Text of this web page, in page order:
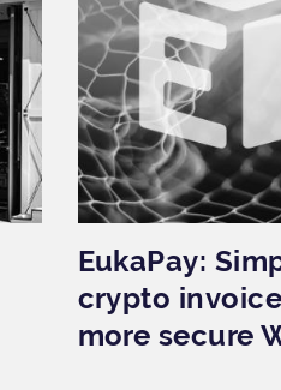
EukaPay:
crypto
more secure